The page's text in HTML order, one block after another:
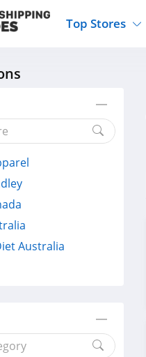
Top Stores
Express
American Eagle
Home And Garden
Sports
Party Supplies
Gifts And Collectibles
Clothing
Australia